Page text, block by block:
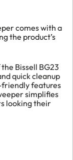
comes with a
the product’s
Bissell BG23
quick cleanup
friendly features
simplifies
looking their